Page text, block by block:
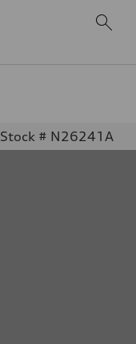
Stock # N26241A